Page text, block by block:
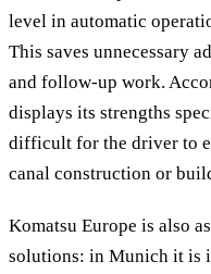
level in automatic
This saves unnecessary
and follow-up work.
displays its strengths
difficult for the driver to
canal construction or
Komatsu Europe is also
solutions: in Munich it is